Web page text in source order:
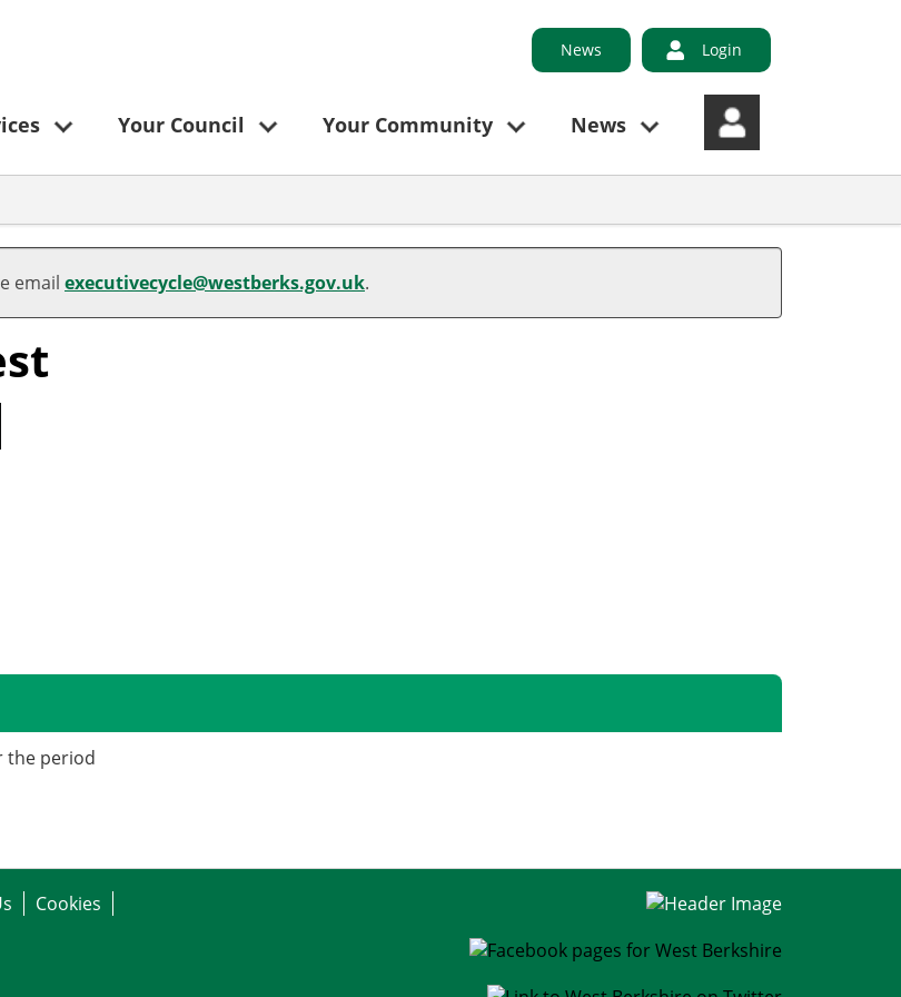
News Login
Your Council Your Community News
email executivecycle@westberks.gov.uk.
the period
Cookies